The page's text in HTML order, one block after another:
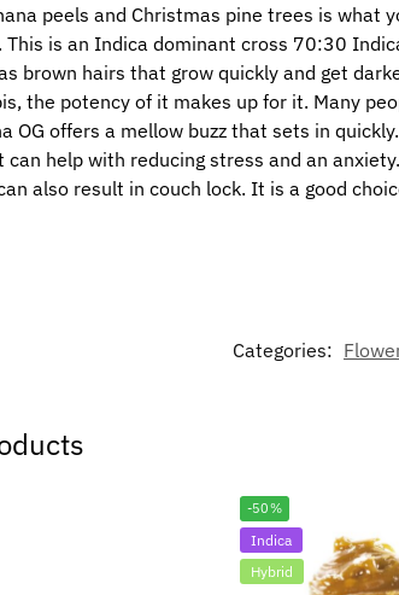
peels and Christmas pine trees is what
This is an Indica dominant cross 70:30
brown hairs that grow quickly and get
the potency of it makes up for it. Many
OG offers a mellow buzz that sets in
can help with reducing stress and an
also result in couch lock. It is a good
Categories:
-50%
Indica
Hybrid